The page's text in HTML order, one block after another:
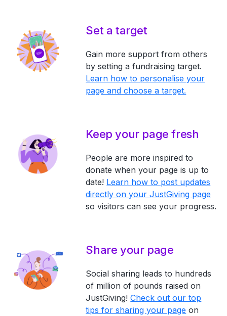
Set a target
Gain more support from others
by setting a fundraising target.
Learn how to personalise your
page and choose a target.
Keep your page fresh
People are more inspired to
donate when your page is up to
date! Learn how to post updates
directly on your JustGiving page
so visitors can see your progress.
Share your page
Social sharing leads to hundreds
of million of pounds raised on
JustGiving!Check out our top
tips for sharing your page on